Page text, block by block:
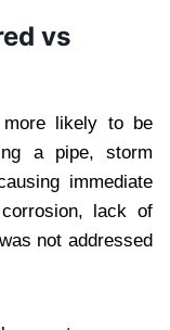
vs
more likely to be
a pipe, storm
immediate
lack of
not addressed